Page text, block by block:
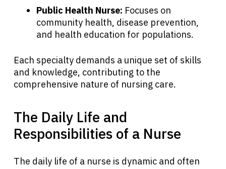
About Cancer
Patients
Physicians
Public Health Nurse: Focuses on
community health, disease prevention,
and health education for populations.
Each specialty demands a unique set of skills
and knowledge, contributing to the
comprehensive nature of nursing care.
The Daily Life and
Responsibilities of a Nurse
The daily life of a nurse is dynamic and often